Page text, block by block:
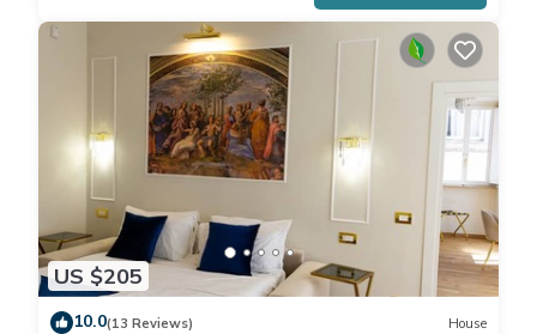
US $205
10.0(13 Reviews) House